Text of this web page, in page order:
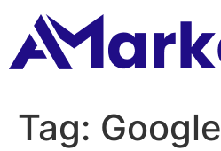
Tag: Google